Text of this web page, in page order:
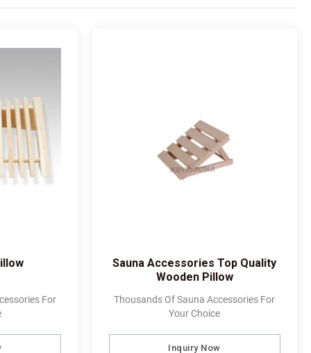
For
Sauna Accessories Top Quality
Wooden Pillow
Thousands Of Sauna Accessories For
Your Choice
Inquiry Now